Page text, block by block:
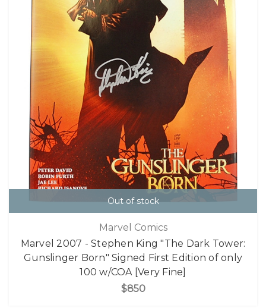
Out of stock
Marvel Comics
Marvel 2007 - Stephen King "The Dark Tower:
Gunslinger Born" Signed First Edition of only
100 w/COA [Very Fine]
$850